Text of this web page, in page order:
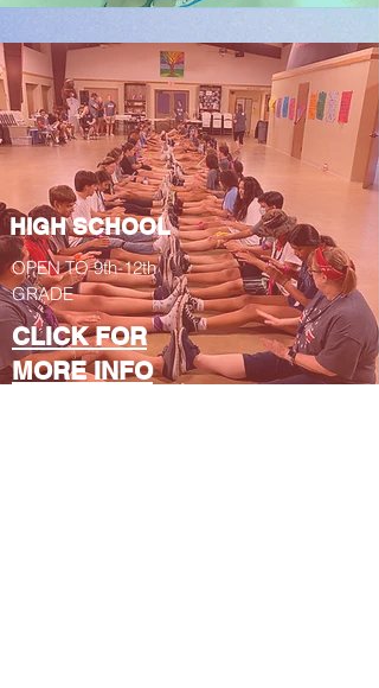
HIGH SCHOOL
OPEN TO 9th-12th
GRADE
CLICK FOR
MORE INFO